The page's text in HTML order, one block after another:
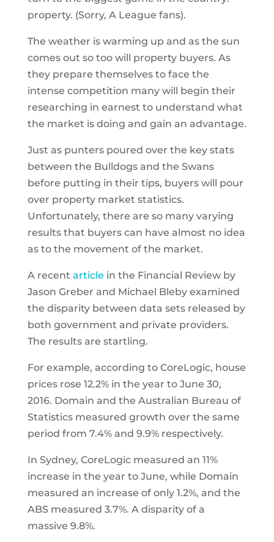
property. (Sorry, A League fans).
The weather is warming up and as the sun
comes out so too will property buyers. As
they prepare themselves to face the
intense competition many will begin their
researching in earnest to understand what
the market is doing and gain an advantage.
Just as punters poured over the key stats
between the Bulldogs and the Swans
before putting in their tips, buyers will pour
over property market statistics.
Unfortunately, there are so many varying
results that buyers can have almost no idea
as to the movement of the market.
A recent article in the Financial Review by
Jason Greber and Michael Bleby examined
the disparity between data sets released by
both government and private providers.
The results are startling.
For example, according to CoreLogic, house
prices rose 12.2% in the year to June 30,
2016. Domain and the Australian Bureau of
Statistics measured growth over the same
period from 7.4% and 9.9% respectively.
In Sydney, CoreLogic measured an 11%
increase in the year to June, while Domain
measured an increase of only 1.2%, and the
ABS measured 3.7%. A disparity of a
massive 9.8%.